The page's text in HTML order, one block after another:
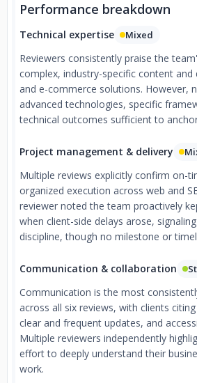
Performance breakdown
Technical expertise Mixed
Reviewers consistently praise the
complex, industry-specific content and
and e-commerce solutions. However,
advanced technologies, specific
technical outcomes sufficient to
Project management & delivery
Multiple reviews explicitly confirm on-
organized execution across web and
reviewer noted the team proactively
when client-side delays arose,
discipline, though no milestone or
Communication & collaboration
Communication is the most
across all six reviews, with clients
clear and frequent updates, and
Multiple reviewers independently
effort to deeply understand their
work.